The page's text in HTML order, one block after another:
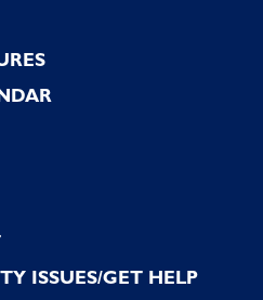
ISSUES/GET HELP